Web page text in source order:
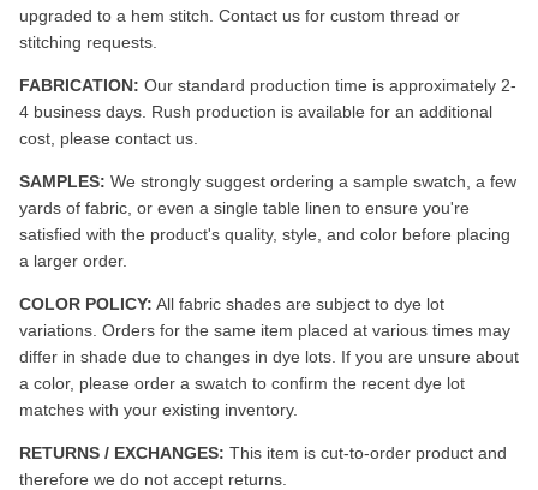
upgraded to a hem stitch. Contact us for custom thread or
stitching requests.
FABRICATION: Our standard production time is approximately 2-
4 business days. Rush production is available for an additional
cost, please contact us.
SAMPLES: We strongly suggest ordering a sample swatch, a few
yards of fabric, or even a single table linen to ensure you're
satisfied with the product's quality, style, and color before placing
a larger order.
COLOR POLICY: All fabric shades are subject to dye lot
variations. Orders for the same item placed at various times may
differ in shade due to changes in dye lots. If you are unsure about
a color, please order a swatch to confirm the recent dye lot
matches with your existing inventory.
RETURNS / EXCHANGES: This item is cut-to-order product and
therefore we do not accept returns.